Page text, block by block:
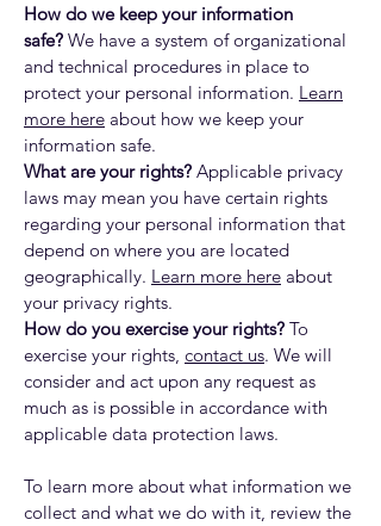
How do we keep your information
safe? We have a system of organizational
and technical procedures in place to
protect your personal information. Learn
more here about how we keep your
information safe.
What are your rights? Applicable privacy
laws may mean you have certain rights
regarding your personal information that
depend on where you are located
geographically. Learn more here about
your privacy rights.
How do you exercise your rights? To
exercise your rights, contact us. We will
consider and act upon any request as
much as is possible in accordance with
applicable data protection laws.
To learn more about what information we
collect and what we do with it, review the